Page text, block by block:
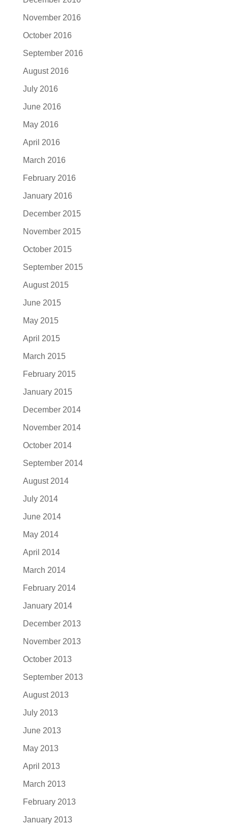
November 2016
October 2016
September 2016
August 2016
July 2016
June 2016
May 2016
April 2016
March 2016
February 2016
January 2016
December 2015
November 2015
October 2015
September 2015
August 2015
June 2015
May 2015
April 2015
March 2015
February 2015
January 2015
December 2014
November 2014
October 2014
September 2014
August 2014
July 2014
June 2014
May 2014
April 2014
March 2014
February 2014
January 2014
December 2013
November 2013
October 2013
September 2013
August 2013
July 2013
June 2013
May 2013
April 2013
March 2013
February 2013
January 2013